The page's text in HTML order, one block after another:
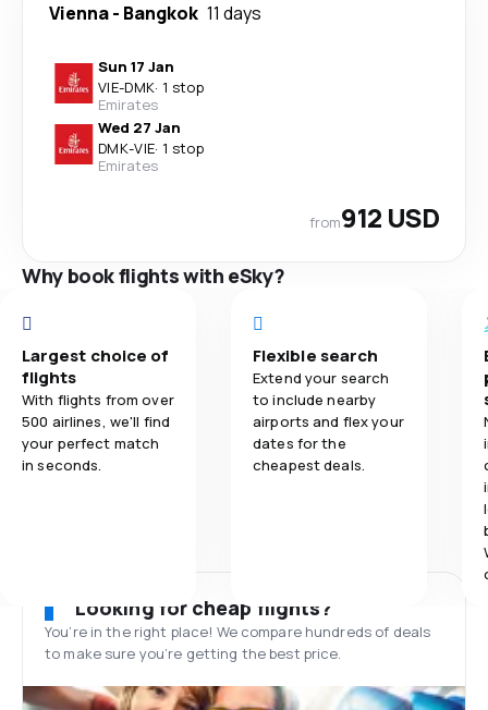
Vienna- Bangkok 11 days
Sun 17 Jan
VIE-DMK· 1 stop
Emirates
Wed 27 Jan
DMK-VIE· 1 stop
Emirates
from912 USD
Why book flights with eSky?
Largest choice of
flights
With flights from over
500 airlines, we'll find
your perfect match
in seconds.
Flexible search
Extend your search
to include nearby
airports and flex your
dates for the
cheapest deals.
Looking for cheap flights?
You’re in the right place! We compare hundreds of deals
to make sure you’re getting the best price.